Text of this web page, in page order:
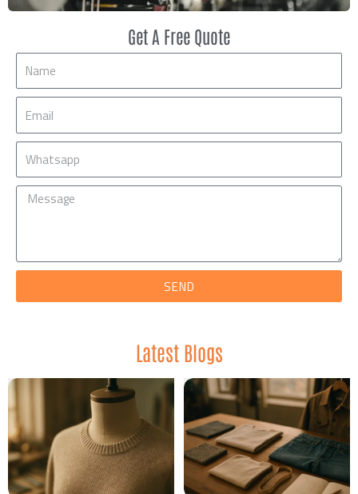
Get A Free Quote
Name
Mobile
Message
SEND
Latest Blogs